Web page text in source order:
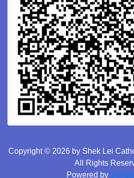
Copyright © 2026 by Shek Lei
All Rights
Powered by